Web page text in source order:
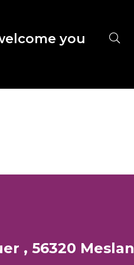
you
, 56320 Meslan